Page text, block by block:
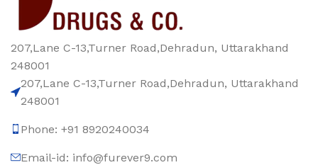
207,Lane C-13,Turner Road,Dehradun, Uttarakhand
248001
207,Lane C-13,Turner Road,Dehradun, Uttarakhand
248001
Phone: +91 8920240034‬
Email-id: info@furever9.com